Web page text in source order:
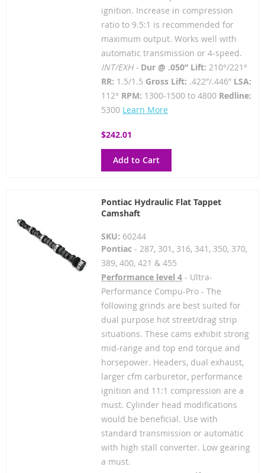
ignition. Increase in compression
ratio to 9.5:1 is recommended for
maximum output. Works well with
automatic transmission or 4-speed.
INT/EXH - Dur @ .050” Lift: 210°/221°
RR: 1.5/1.5 Gross Lift: .422”/.446” LSA:
112° RPM: 1300-1500 to 4800 Redline:
5300 Learn More
$242.01
Add to Cart
Pontiac Hydraulic Flat Tappet
Camshaft
SKU: 60244
Pontiac- 287, 301, 316, 341, 350, 370,
389, 400, 421 & 455
Performance level 4- Ultra-
Performance Compu-Pro - The
following grinds are best suited for
dual purpose hot street/drag strip
situations. These cams exhibit strong
mid-range and top end torque and
horsepower. Headers, dual exhaust,
larger cfm carburetor, performance
ignition and 11:1 compression are a
must. Cylinder head modifications
would be beneficial. Use with
standard transmission or automatic
with high stall converter. Low gearing
a must.